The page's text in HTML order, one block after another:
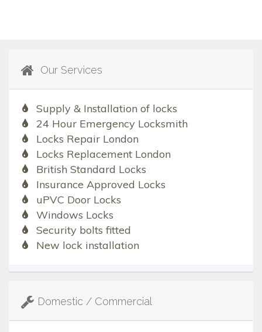
Our Services
Supply & Installation of locks
24 Hour Emergency Locksmith
Locks Repair London
Locks Replacement London
British Standard Locks
Insurance Approved Locks
uPVC Door Locks
Windows Locks
Security bolts fitted
New lock installation
Domestic / Commercial